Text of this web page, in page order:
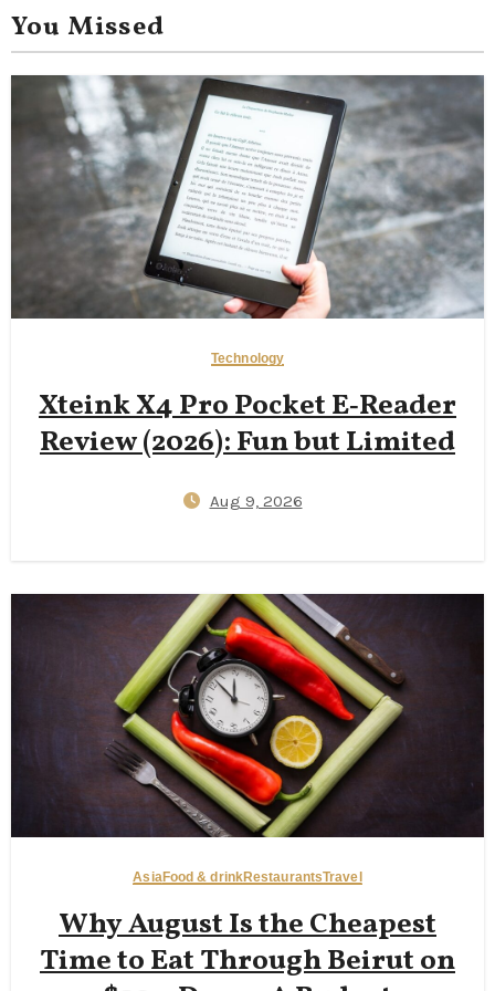
You Missed
Technology
Xteink X4 Pro Pocket E‑Reader
Review (2026): Fun but Limited
Aug 9, 2026
AsiaFood & drinkRestaurantsTravel
Why August Is the Cheapest
Time to Eat Through Beirut on